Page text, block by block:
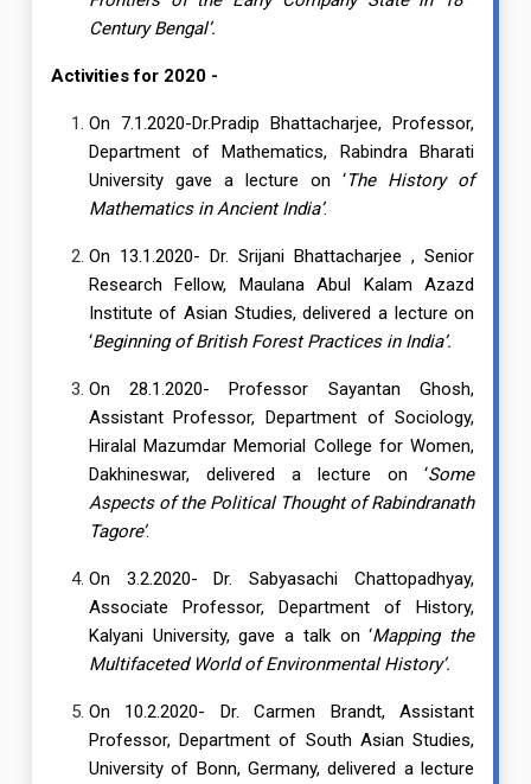
Century Bengal’.
Activities for 2020 -
On 7.1.2020-Dr.Pradip Bhattacharjee, Professor,
Department of Mathematics, Rabindra Bharati
University gave a lecture on ‘The History of
Mathematics in Ancient India’.
On 13.1.2020- Dr. Srijani Bhattacharjee , Senior
Research Fellow, Maulana Abul Kalam Azazd
Institute of Asian Studies, delivered a lecture on
‘Beginning of British Forest Practices in India’.
On 28.1.2020- Professor Sayantan Ghosh,
Assistant Professor, Department of Sociology,
Hiralal Mazumdar Memorial College for Women,
Dakhineswar, delivered a lecture on ‘Some
Aspects of the Political Thought of Rabindranath
Tagore’.
On 3.2.2020- Dr. Sabyasachi Chattopadhyay,
Associate Professor, Department of History,
Kalyani University, gave a talk on ‘Mapping the
Multifaceted World of Environmental History’.
On 10.2.2020- Dr. Carmen Brandt, Assistant
Professor, Department of South Asian Studies,
University of Bonn, Germany, delivered a lecture